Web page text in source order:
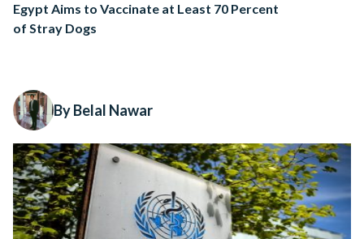
Egypt Aims to Vaccinate at Least 70 Percent
of Stray Dogs
By Belal Nawar